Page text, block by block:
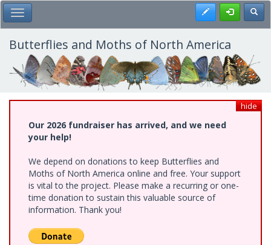
Skip
to
main
content
Toggle Main Menu Register
Butterflies and Moths of North America
hide
Our 2026 fundraiser has arrived, and we need
your help!
We depend on donations to keep Butterflies and
Moths of North America online and free. Your support
is vital to the project. Please make a recurring or one-
time donation to sustain this valuable source of
information. Thank you!